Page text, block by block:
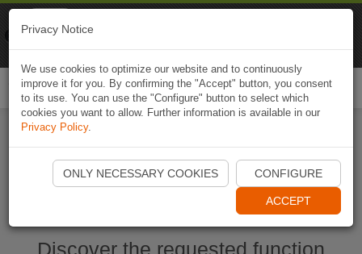
Start Naviki App
Discover the requested function
Privacy Notice
We use cookies to optimize our website and to continuously
improve it for you. By confirming the "Accept" button, you consent
to its use. You can use the "Configure" button to select which
cookies you want to allow. Further information is available in our
Privacy Policy.
ONLY NECESSARY COOKIES CONFIGURE
ACCEPT
Naviki